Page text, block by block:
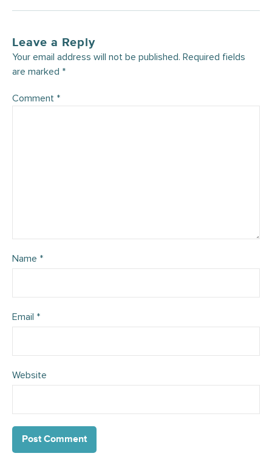
Leave a Reply
Your email address will not be published. Required fields
are marked *
Comment *
Name *
Email *
Website